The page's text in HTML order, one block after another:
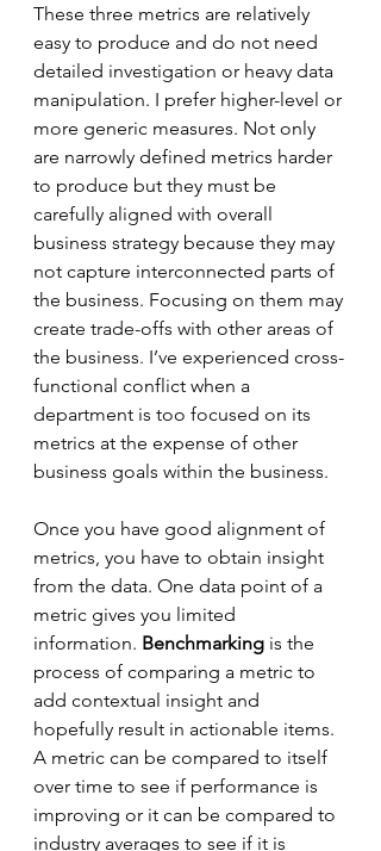
These three metrics are relatively
easy to produce and do not need
detailed investigation or heavy data
manipulation. I prefer higher-level or
more generic measures. Not only
are narrowly defined metrics harder
to produce but they must be
carefully aligned with overall
business strategy because they may
not capture interconnected parts of
the business. Focusing on them may
create trade-offs with other areas of
the business. I’ve experienced cross-
functional conflict when a
department is too focused on its
metrics at the expense of other
business goals within the business.
Once you have good alignment of
metrics, you have to obtain insight
from the data. One data point of a
metric gives you limited
information. Benchmarking is the
process of comparing a metric to
add contextual insight and
hopefully result in actionable items.
A metric can be compared to itself
over time to see if performance is
improving or it can be compared to
industry averages to see if it is